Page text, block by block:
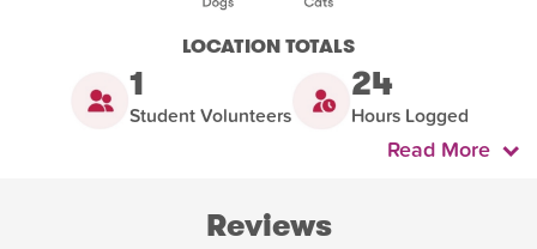
LOCATION TOTALS
1
Student Volunteers
24
Hours Logged
Read More
Reviews